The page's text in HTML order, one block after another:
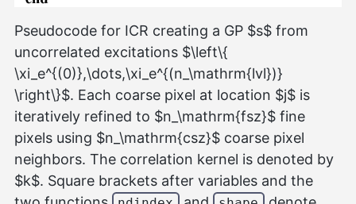
Pseudocode for ICR creating a GP $s$ from
uncorrelated excitations $\left\{
\xi_e^{(0)},\dots,\xi_e^{(n_\mathrm{lvl})}
\right\}$. Each coarse pixel at location $j$ is
iteratively refined to $n_\mathrm{fsz}$ fine
pixels using $n_\mathrm{csz}$ coarse pixel
neighbors. The correlation kernel is denoted by
$k$. Square brackets after variables and the